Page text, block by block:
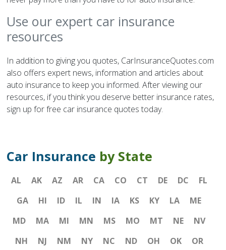
Use our expert car insurance
resources
In addition to giving you quotes, CarInsuranceQuotes.com
also offers expert news, information and articles about
auto insurance to keep you informed. After viewing our
resources, if you think you deserve better insurance rates,
sign up for free car insurance quotes today.
Car Insurance by State
AL AK AZ AR CA CO CT DE DC
FL
GA
HI ID IL IN IA KS KY LA
ME
MD
MA MI MN MS MO MT NE
NV
NH
NJ NM NY NC ND OH OK
OR